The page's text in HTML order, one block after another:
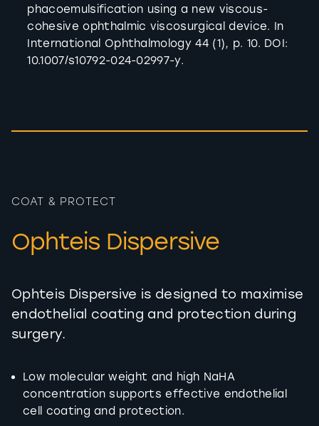
phacoemulsification using a new viscous-
cohesive ophthalmic viscosurgical device. In
International Ophthalmology 44 (1), p. 10. DOI:
10.1007/s10792-024-02997-y.
COAT & PROTECT
Ophteis Dispersive
Ophteis Dispersive is designed to maximise
endothelial coating and protection during
surgery.
Low molecular weight and high NaHA
concentration supports effective endothelial
cell coating and protection.